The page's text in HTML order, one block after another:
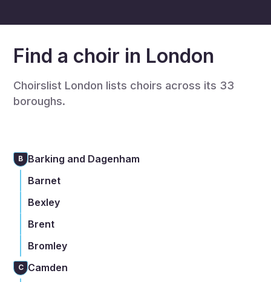
Find a choir in London
Choirslist London lists choirs across its 33
boroughs.
B Barking and Dagenham
Barnet
Bexley
Brent
Bromley
C Camden